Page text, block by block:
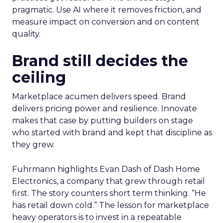
pragmatic. Use AI where it removes friction, and
measure impact on conversion and on content
quality.
Brand still decides the
ceiling
Marketplace acumen delivers speed. Brand
delivers pricing power and resilience. Innovate
makes that case by putting builders on stage
who started with brand and kept that discipline as
they grew.
Fuhrmann highlights Evan Dash of Dash Home
Electronics, a company that grew through retail
first. The story counters short term thinking. “He
has retail down cold.” The lesson for marketplace
heavy operators is to invest in a repeatable